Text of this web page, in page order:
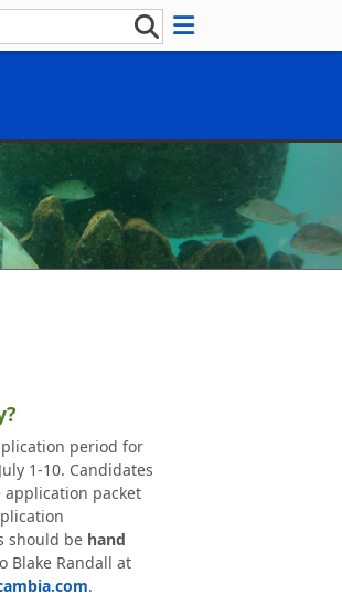
period for
1-10. Candidates
packet
should be hand
Blake Randall at
.